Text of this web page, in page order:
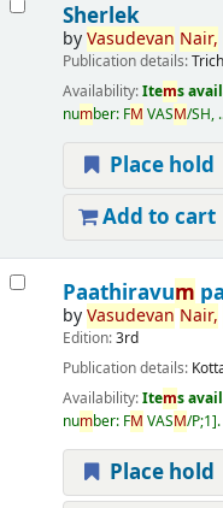
Sherlek
byVasudevan Nair,
Publication details:
Availability:Items
number: FM VASM/SH,
Place hold
Add to cart
Paathiravum
byVasudevan Nair,
Edition:3rd
Publication details:
Availability:Items
number: FM VASM/P;1 .
Place hold